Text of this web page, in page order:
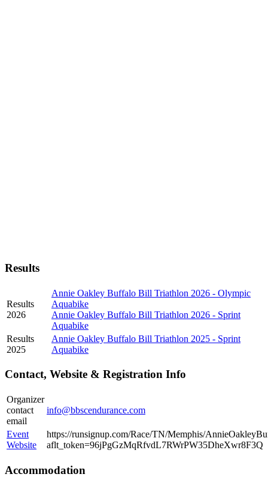
Results
Results
2026
Annie Oakley Buffalo Bill Triathlon 2026 - Olympic
Aquabike
Annie Oakley Buffalo Bill Triathlon 2026 - Sprint
Aquabike
Results
2025
Annie Oakley Buffalo Bill Triathlon 2025 - Sprint
Aquabike
Contact, Website & Registration Info
Organizer
contact
email
info@bbscendurance.com
Event
Website
https://runsignup.com/Race/TN/Memphis/
aflt_token=96jPgGzMqRfvdL7RWrPW35DheXwr8F3Q
Accommodation